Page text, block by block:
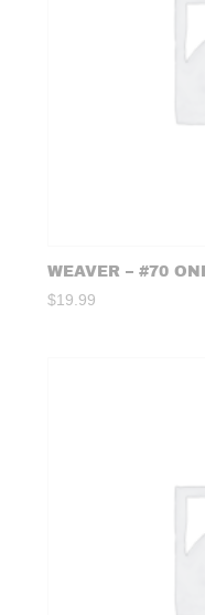
WEAVER – #70
$19.99